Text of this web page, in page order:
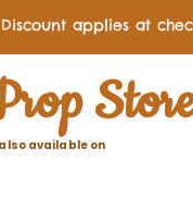
applies at
available on